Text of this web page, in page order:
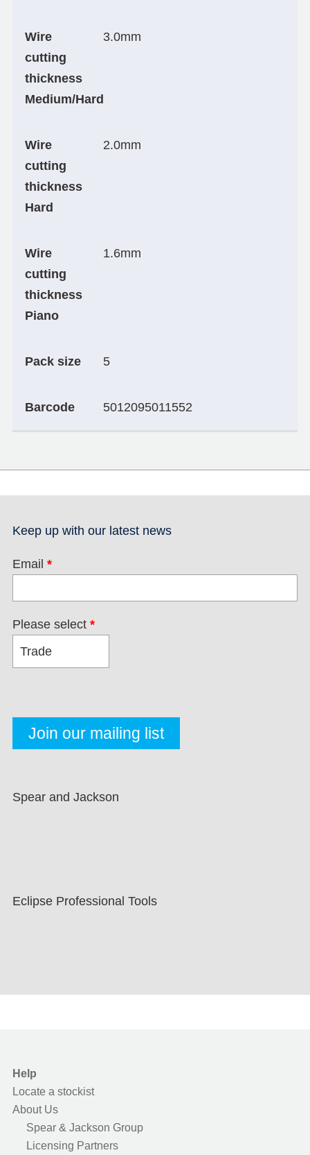
Wire
cutting
thickness
Medium/Hard
3.0mm
Wire
cutting
thickness
Hard
2.0mm
Wire
cutting
thickness
Piano
1.6mm
Pack size 5
Barcode 5012095011552
Keep up with our latest news
Email *
Please select *
Spear and Jackson
Eclipse Professional Tools
Help
Locate a stockist
About Us
Spear & Jackson Group
Licensing Partners